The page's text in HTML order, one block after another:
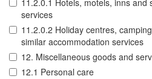
11.2.0.1 Hotels, motels, inns and
services
11.2.0.2 Holiday centres,
similar accommodation services
12. Miscellaneous goods and
12.1 Personal care